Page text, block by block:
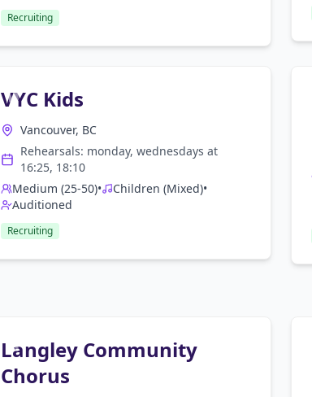
Recruiting
VYC Kids
Vancouver, BC
Rehearsals: monday, wednesdays at
16:25, 18:10
Medium (25-50)• Children (Mixed)•
Auditioned
Recruiting
Langley Community
Chorus